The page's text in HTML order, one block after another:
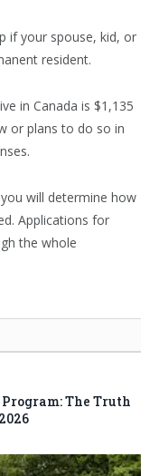
if your spouse, kid, or
resident.
in Canada is $1,135
or plans to do so in
will determine how
Applications for
the whole
The Truth